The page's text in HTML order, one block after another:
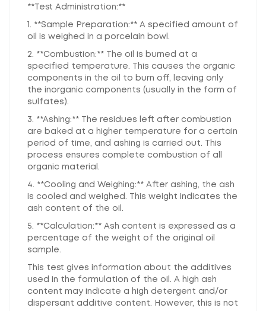
**Test Administration:**
1. **Sample Preparation:** A specified amount of
oil is weighed in a porcelain bowl.
2. **Combustion:** The oil is burned at a
specified temperature. This causes the organic
components in the oil to burn off, leaving only
the inorganic components (usually in the form of
sulfates).
3. **Ashing:** The residues left after combustion
are baked at a higher temperature for a certain
period of time, and ashing is carried out. This
process ensures complete combustion of all
organic material.
4. **Cooling and Weighing:** After ashing, the ash
is cooled and weighed. This weight indicates the
ash content of the oil.
5. **Calculation:** Ash content is expressed as a
percentage of the weight of the original oil
sample.
This test gives information about the additives
used in the formulation of the oil. A high ash
content may indicate a high detergent and/or
dispersant additive content. However, this is not